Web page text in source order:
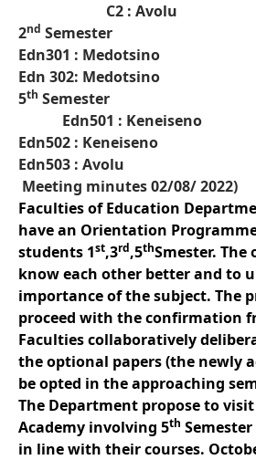
C2 : Avolu
2nd Semester
Edn301 : Medotsino
Edn 302: Medotsino
5th Semester
Edn501 : Keneiseno
Edn502 : Keneiseno
Edn503 : Avolu
Meeting minutes 02/08/ 2022)
Faculties of Education
have an Orientation
students 1st,3rd,5thSmester. The
know each other better and to
importance of the subject. The
proceed with the confirmation
Faculties collaboratively
the optional papers (the newly
be opted in the approaching
The Department propose to
Academy involving 5th
in line with their courses.